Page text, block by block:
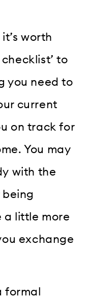
worth
to
you need to
current
on track for
You may
with the
a little more
exchange
formal